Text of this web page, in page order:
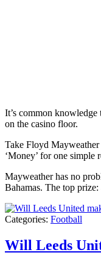
It’s common
on the casino floor.
Take Floyd Mayweather
‘Money’ for one simple
Mayweather has no
Bahamas. The top
Categories: Football
Will Leeds